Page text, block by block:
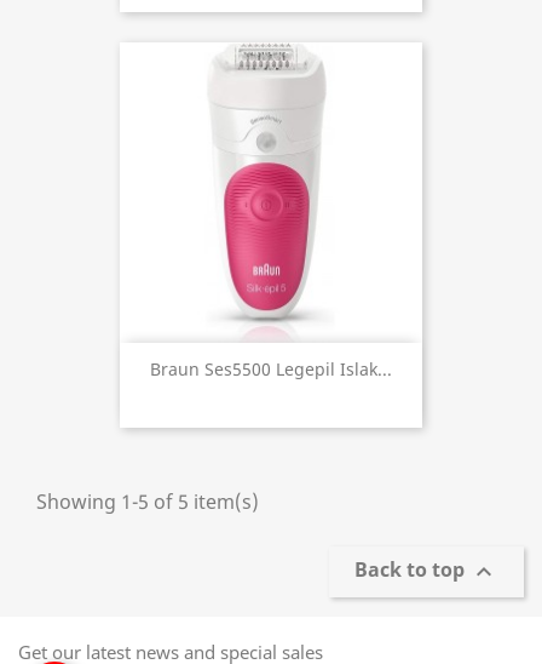
Braun Ses5500 Legepil Islak...
Showing 1-5 of 5 item(s)
Back to top 
Get our latest news and special sales